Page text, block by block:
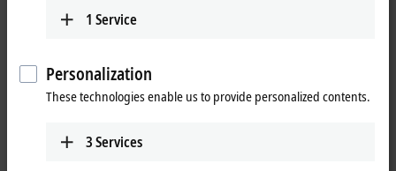
binary signals. They acquire the binary control signals from the
25 items
Reset all filter values
1 Service
Personalization
These technologies enable us to provide personalized contents.
3Services